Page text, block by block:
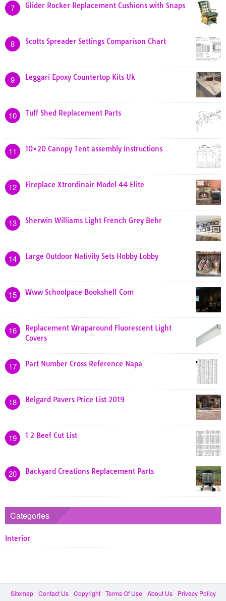
7 Glider Rocker Replacement Cushions with Snaps
8 Scotts Spreader Settings Comparison Chart
9 Leggari Epoxy Countertop Kits Uk
10 Tuff Shed Replacement Parts
11 10×20 Canopy Tent assembly Instructions
12 Fireplace Xtrordinair Model 44 Elite
13 Sherwin Williams Light French Grey Behr
14 Large Outdoor Nativity Sets Hobby Lobby
15 Www Schoolpace Bookshelf Com
16
Replacement Wraparound Fluorescent Light
Covers
17 Part Number Cross Reference Napa
18 Belgard Pavers Price List 2019
19 1 2 Beef Cut List
20 Backyard Creations Replacement Parts
Categories
Interior
Sitemap Contact Us Copyright Terms Of Use About Us Privacy Policy